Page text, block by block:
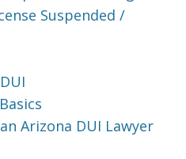
Suspended /
Arizona DUI Lawyer